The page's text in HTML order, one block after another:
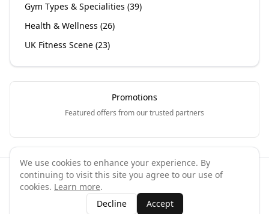
Gym Types & Specialities (39)
Health & Wellness (26)
UK Fitness Scene (23)
Promotions
Featured offers from our trusted partners
©2026 GymPal. All rights reserved.
ContactAboutWhy List Your Business
We use cookies to enhance your experience. By
continuing to visit this site you agree to our use of
cookies. Learn more.
Decline
Accept